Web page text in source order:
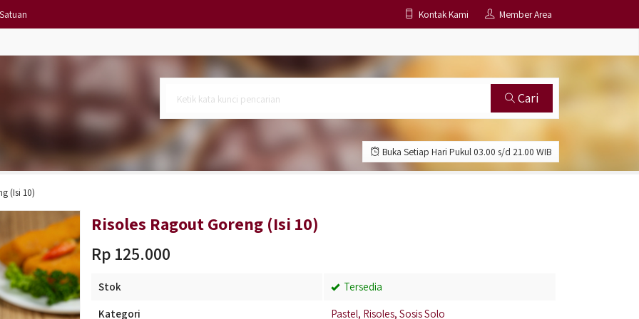
Kontak Kami Member Area
Cari
Buka Setiap Hari Pukul 03.00 s/d 21.00 WIB
(Isi 10)
Risoles Ragout Goreng (Isi 10)
Rp 125.000
Stok
Tersedia
Kategori
Pastel, Risoles, Sosis Solo